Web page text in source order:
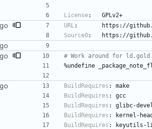
License: GPLv2+
URL: https://
Source0: https://
# Work around for
%undefine
BuildRequires :
make
BuildRequires :
gcc
BuildRequires :
glibc-
BuildRequires :
kernel-
BuildRequires :
keyutils-